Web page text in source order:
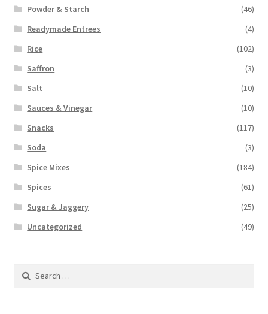
Powder & Starch
(46)
Readymade Entrees
(4)
Rice
(102)
Saffron
(3)
Salt
(10)
Sauces & Vinegar
(10)
Snacks
(117)
Soda
(3)
Spice Mixes
(184)
Spices
(61)
Sugar & Jaggery
(25)
Uncategorized
(49)
Search